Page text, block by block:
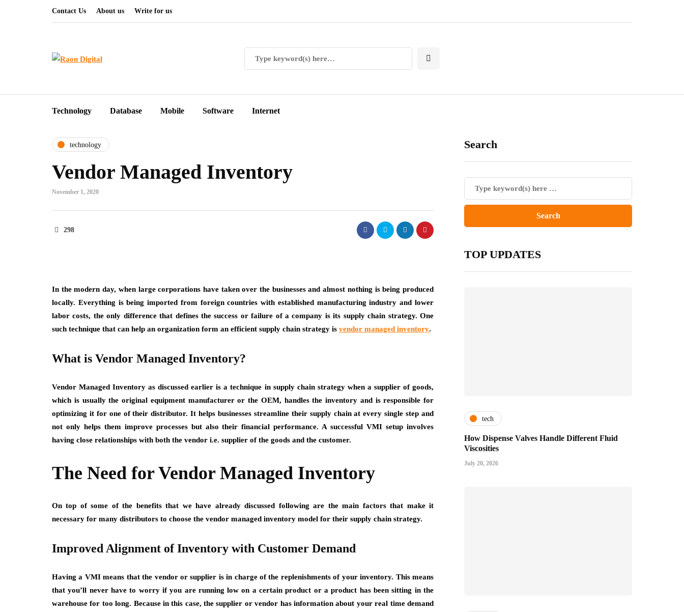
Contact Us About us Write for us
Technology Database Mobile Software Internet
technology
Vendor Managed Inventory
November 1, 2020
298
In the modern day, when large corporations have taken over the businesses and almost nothing is being produced
locally. Everything is being imported from foreign countries with established manufacturing industry and lower
labor costs, the only difference that defines the success or failure of a company is its supply chain strategy. One
such technique that can help an organization form an efficient supply chain strategy is vendor managed inventory.
What is Vendor Managed Inventory?
Vendor Managed Inventory as discussed earlier is a technique in supply chain strategy when a supplier of goods,
which is usually the original equipment manufacturer or the OEM, handles the inventory and is responsible for
optimizing it for one of their distributor. It helps businesses streamline their supply chain at every single step and
not only helps them improve processes but also their financial performance. A successful VMI setup involves
having close relationships with both the vendor i.e. supplier of the goods and the customer.
The Need for Vendor Managed Inventory
On top of some of the benefits that we have already discussed following are the main factors that make it
necessary for many distributors to choose the vendor managed inventory model for their supply chain strategy.
Improved Alignment of Inventory with Customer Demand
Having a VMI means that the vendor or supplier is in charge of the replenishments of your inventory. This means
that you’ll never have to worry if you are running low on a certain product or a product has been sitting in the
warehouse for too long. Because in this case, the supplier or vendor has information about your real time demand
Search
TOP UPDATES
tech
How Dispense Valves Handle Different Fluid
Viscosities
July 20, 2026